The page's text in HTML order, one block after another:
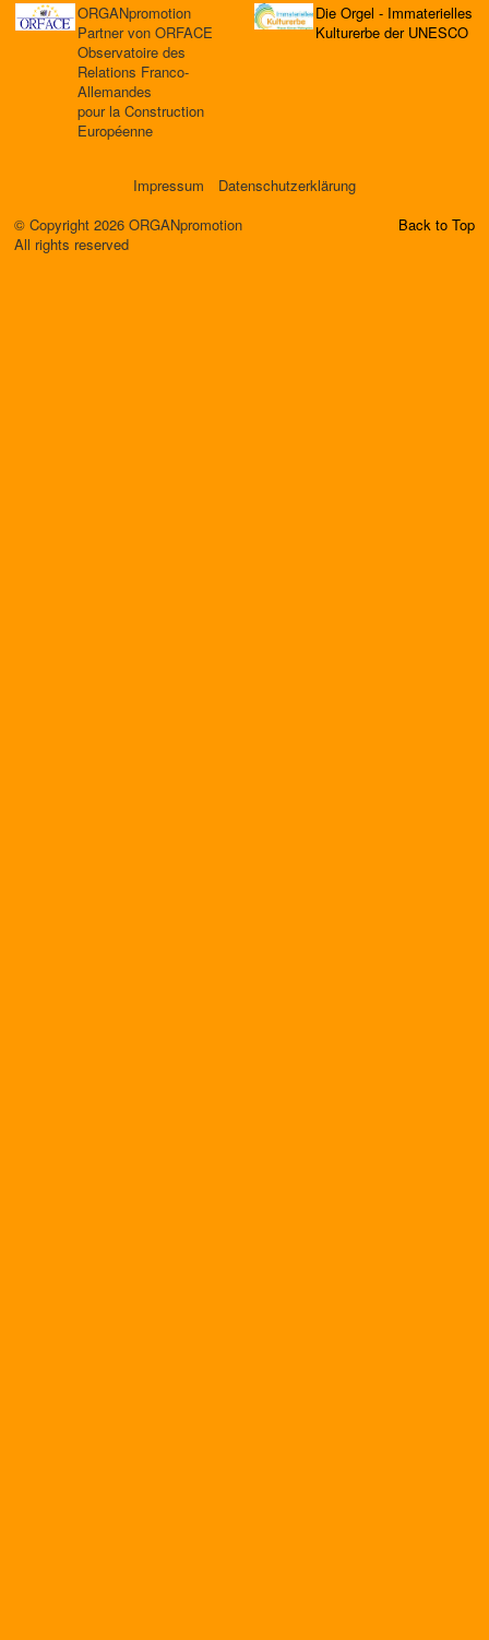
ORGANpromotion
Partner von ORFACE
Observatoire des
Relations Franco-
Allemandes
pour la Construction
Européenne
Die Orgel - Immaterielles
Kulturerbe der UNESCO
Impressum
Datenschutzerklärung
© Copyright 2026 ORGANpromotion
All rights reserved
Back to Top